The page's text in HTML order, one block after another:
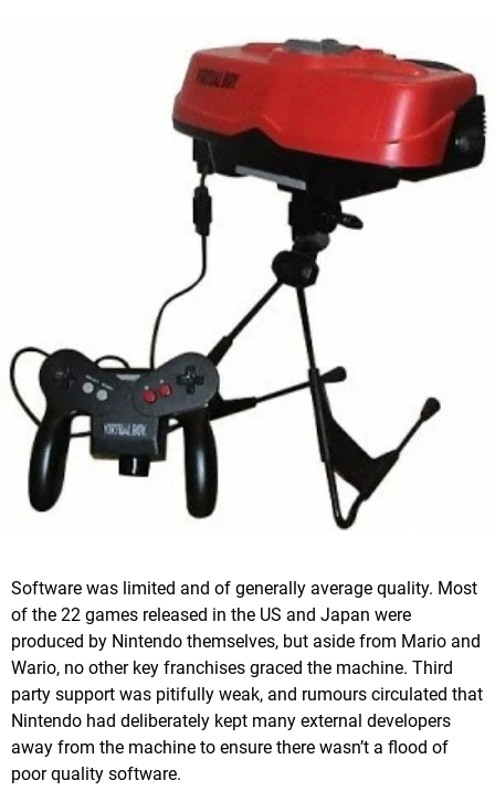
Software was limited and of generally average quality. Most
of the 22 games released in the US and Japan were
produced by Nintendo themselves, but aside from Mario and
Wario, no other key franchises graced the machine. Third
party support was pitifully weak, and rumours circulated that
Nintendo had deliberately kept many external developers
away from the machine to ensure there wasn’t a flood of
poor quality software.